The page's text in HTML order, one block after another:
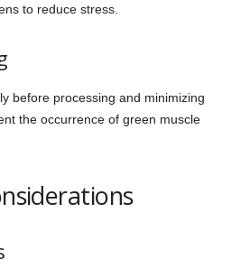
to reduce stress.
before processing and minimizing
the occurrence of green muscle